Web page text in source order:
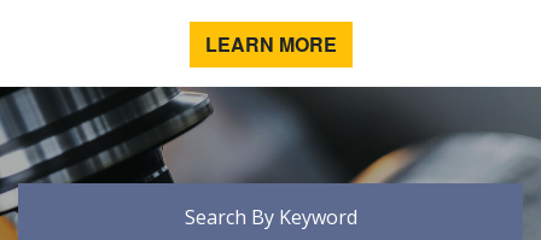
LEARN MORE
Search By Keyword